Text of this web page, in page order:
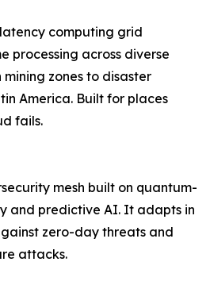
computing grid
processing across diverse
zones to disaster
America. Built for places
fails.
mesh built on quantum-
and predictive AI. It adapts in
zero-day threats and
attacks.